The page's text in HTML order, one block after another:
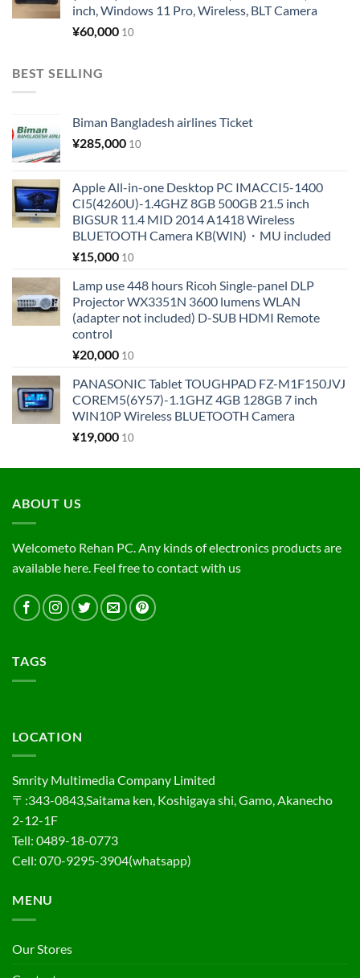
inch, Windows 11 Pro, Wireless, BLT Camera
¥60,000 10
BEST SELLING
Biman Bangladesh airlines Ticket
¥285,000 10
Apple All-in-one Desktop PC IMACCI5-1400
CI5(4260U)-1.4GHZ 8GB 500GB 21.5 inch
BIGSUR 11.4 MID 2014 A1418 Wireless
BLUETOOTH Camera KB(WIN)・MU included
¥15,000 10
Lamp use 448 hours Ricoh Single-panel DLP
Projector WX3351N 3600 lumens WLAN
(adapter not included) D-SUB HDMI Remote
control
¥20,000 10
PANASONIC Tablet TOUGHPAD FZ-M1F150JVJ
COREM5(6Y57)-1.1GHZ 4GB 128GB 7 inch
WIN10P Wireless BLUETOOTH Camera
¥19,000 10
ABOUT US
Welcometo Rehan PC. Any kinds of electronics products are
available here. Feel free to contact with us
TAGS
LOCATION
Smrity Multimedia Company Limited
〒:343-0843,Saitama ken, Koshigaya shi, Gamo, Akanecho
2-12-1F
Tell: 0489-18-0773
Cell: 070-9295-3904(whatsapp)
MENU
Our Stores